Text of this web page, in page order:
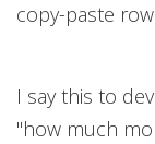
copy-paste
I say this to
"how much